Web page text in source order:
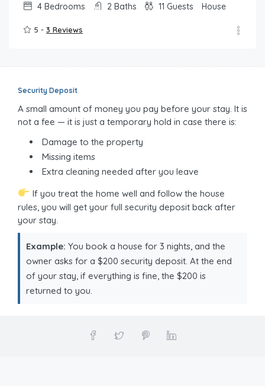
4 Bedrooms 2 Baths 11 Guests House
5 - 3 Reviews
Security Deposit
A small amount of money you pay before your stay. It is
not a fee — it is just a temporary hold in case there is:
Damage to the property
Missing items
Extra cleaning needed after you leave
If you treat the home well and follow the house
rules, you will get your full security deposit back after
your stay.
Example: You book a house for 3 nights, and the
owner asks for a $200 security deposit. At the end
of your stay, if everything is fine, the $200 is
returned to you.